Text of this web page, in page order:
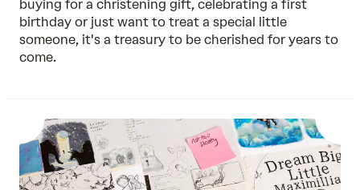
buying for a christening gift, celebrating a first
birthday or just want to treat a special little
someone, it's a treasury to be cherished for years to
come.